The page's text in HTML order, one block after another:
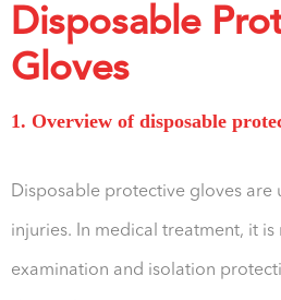
Disposable
Gloves
1. Overview of disposable
Disposable protective gloves are
injuries. In medical treatment, it
examination and isolation